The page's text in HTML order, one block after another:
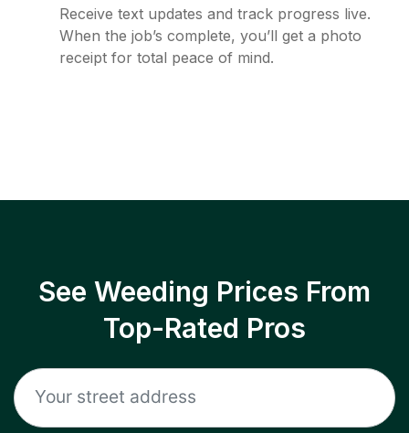
Receive text updates and track progress live.
When the job’s complete, you’ll get a photo
receipt for total peace of mind.
See Weeding Prices From
Top-Rated Pros